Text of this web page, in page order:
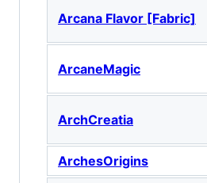
Arcana Flavor [Fabric]
ArcaneMagic
ArchCreatia
ArchesOrigins